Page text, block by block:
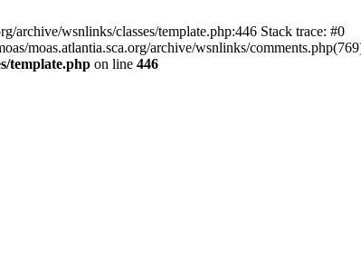
archive/wsnlinks/classes/template.php:446 Stack trace: #0
moas.atlantia.sca.org/archive/wsnlinks/
template.php on line 446